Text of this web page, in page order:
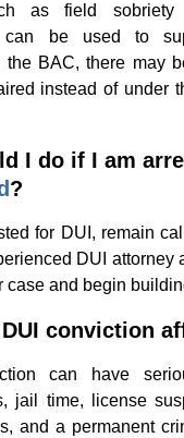
as field
can be used to
the BAC, there may
instead of under
I do if I am
?
for DUI, remain
DUI attorney
case and begin
conviction
can have
jail time, license
and a permanent